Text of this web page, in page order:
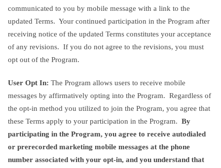
communicated to you by mobile message with a link to the
updated Terms. Your continued participation in the Program after
receiving notice of the updated Terms constitutes your acceptance
of any revisions. If you do not agree to the revisions, you must
opt out of the Program.
User Opt In: The Program allows users to receive mobile
messages by affirmatively opting into the Program. Regardless of
the opt-in method you utilized to join the Program, you agree that
these Terms apply to your participation in the Program. By
participating in the Program, you agree to receive autodialed
or prerecorded marketing mobile messages at the phone
number associated with your opt-in, and you understand that